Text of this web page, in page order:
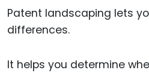
Patent landscaping lets
differences.
It helps you determine